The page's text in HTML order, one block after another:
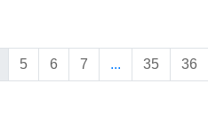
5 6 7 ... 35 36